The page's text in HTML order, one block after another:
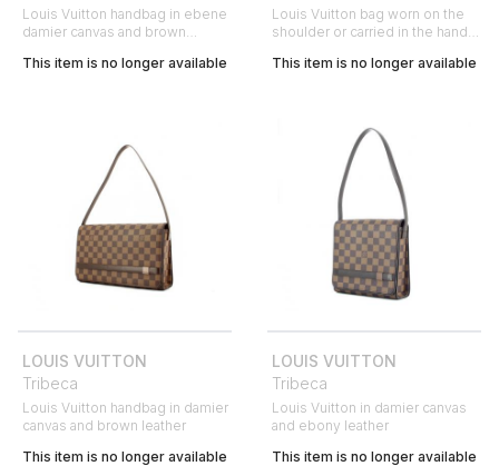
Louis Vuitton handbag in ebene
damier canvas and brown
This item is no longer available
Louis Vuitton bag worn on the
shoulder or carried in the hand
leather
This item is no longer available
LOUIS VUITTON
Tribeca
Louis Vuitton handbag in damier
canvas and brown leather
This item is no longer available
LOUIS VUITTON
Tribeca
Louis Vuitton in damier canvas
and ebony leather
This item is no longer available